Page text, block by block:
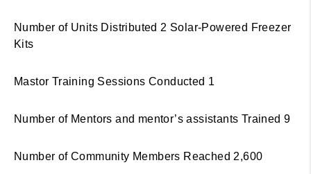
Number of Units Distributed 2 Solar-Powered Freezer
Kits
Mastor Training Sessions Conducted 1
Number of Mentors and mentor’s assistants Trained 9
Number of Community Members Reached 2,600